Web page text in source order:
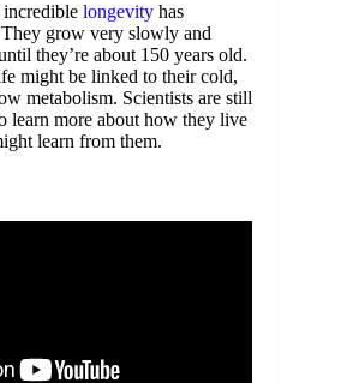
incredible longevity has
They grow very slowly and
they’re about 150 years old.
might be linked to their cold,
metabolism. Scientists are still
learn more about how they live
learn from them.